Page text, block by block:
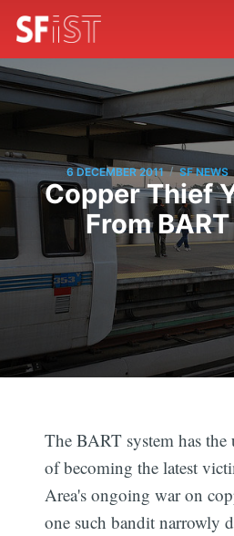
6 DECEMBER 2011 / SF NEWS
Copper Thief
From
The BART system has
of becoming the latest
Area's ongoing war on
one such bandit narrowly